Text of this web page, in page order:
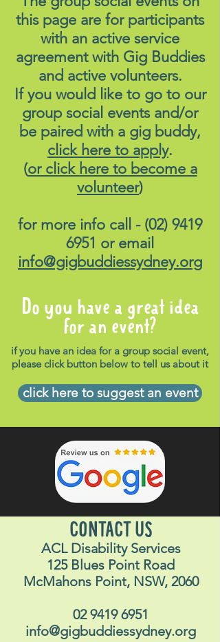
this page are for participants
with an active service
agreement with Gig Buddies
and active volunteers.
If you would like to go to our
group social events and/or
be paired with a gig buddy,
click here to apply.
(or click here to become a
volunteer)
for more info call - (02) 9419
6951 or email
info@gigbuddiessydney.org
Do you have a great idea
for an event?
if you have an idea for a group social event,
please click button below to tell us about it
click here to suggest an event
CONTACT US
ACL Disability Services
125 Blues Point Road
McMahons Point, NSW, 2060
02 9419 6951
info@gigbuddiessydney.org